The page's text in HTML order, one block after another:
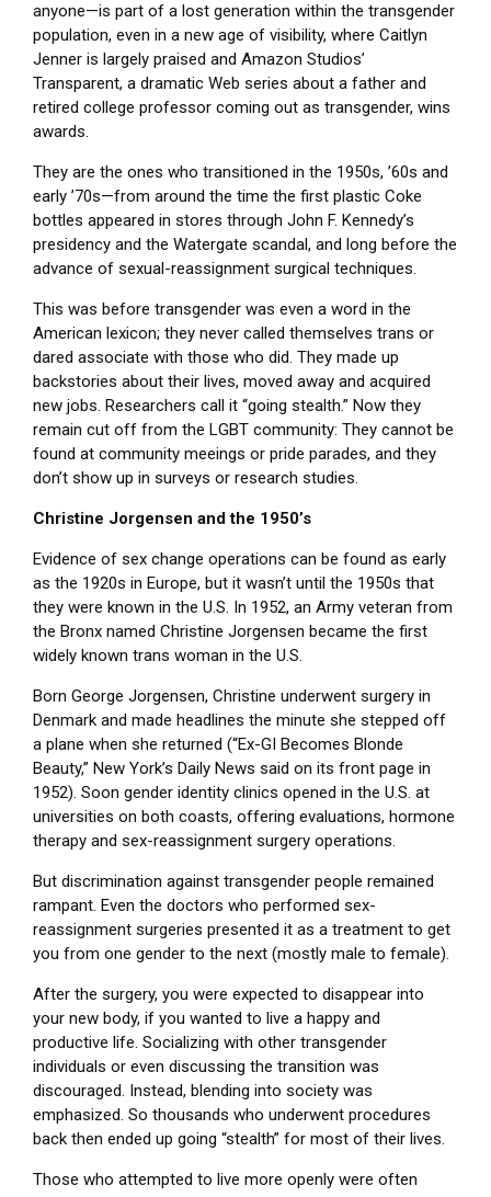
anyone—is part of a lost generation within the transgender
population, even in a new age of visibility, where Caitlyn
Jenner is largely praised and Amazon Studios’
Transparent, a dramatic Web series about a father and
retired college professor coming out as transgender, wins
awards.
They are the ones who transitioned in the 1950s, ’60s and
early ’70s—from around the time the first plastic Coke
bottles appeared in stores through John F. Kennedy’s
presidency and the Watergate scandal, and long before the
advance of sexual-reassignment surgical techniques.
This was before transgender was even a word in the
American lexicon; they never called themselves trans or
dared associate with those who did. They made up
backstories about their lives, moved away and acquired
new jobs. Researchers call it “going stealth.” Now they
remain cut off from the LGBT community: They cannot be
found at community meeings or pride parades, and they
don’t show up in surveys or research studies.
Christine Jorgensen and the 1950’s
Evidence of sex change operations can be found as early
as the 1920s in Europe, but it wasn’t until the 1950s that
they were known in the U.S. In 1952, an Army veteran from
the Bronx named Christine Jorgensen became the first
widely known trans woman in the U.S.
Born George Jorgensen, Christine underwent surgery in
Denmark and made headlines the minute she stepped off
a plane when she returned (“Ex-GI Becomes Blonde
Beauty,” New York’s Daily News said on its front page in
1952). Soon gender identity clinics opened in the U.S. at
universities on both coasts, offering evaluations, hormone
therapy and sex-reassignment surgery operations.
But discrimination against transgender people remained
rampant. Even the doctors who performed sex-
reassignment surgeries presented it as a treatment to get
you from one gender to the next (mostly male to female).
After the surgery, you were expected to disappear into
your new body, if you wanted to live a happy and
productive life. Socializing with other transgender
individuals or even discussing the transition was
discouraged. Instead, blending into society was
emphasized. So thousands who underwent procedures
back then ended up going “stealth” for most of their lives.
Those who attempted to live more openly were often